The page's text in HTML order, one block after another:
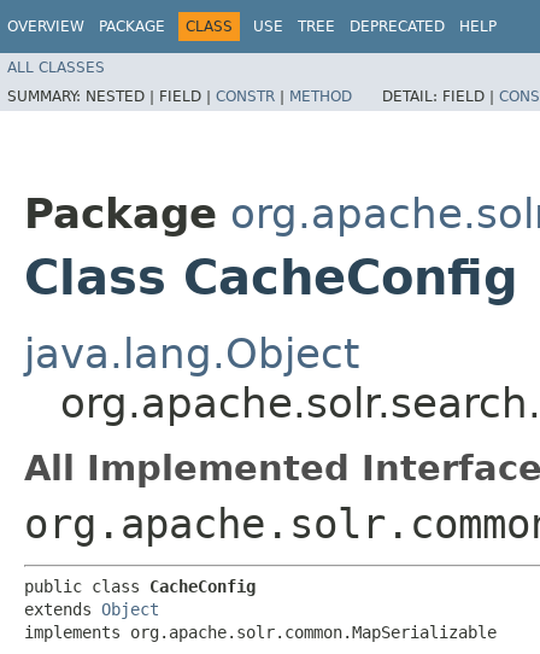
OVERVIEW PACKAGE CLASS USE TREE DEPRECATED HELP
ALL CLASSES
SUMMARY: NESTED | FIELD | CONSTR | METHOD DETAIL: FIELD |
Package
Class CacheConfig
java.lang.Object
All Implemented
public class CacheConfig
extends Object
implements org.apache.solr.common.MapSerializable